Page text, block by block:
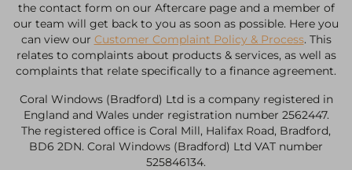
the contact form on our Aftercare page and a member of
our team will get back to you as soon as possible. Here you
can view our Customer Complaint Policy & Process. This
relates to complaints about products & services, as well as
complaints that relate specifically to a finance agreement.
Coral Windows (Bradford) Ltd is a company registered in
England and Wales under registration number 2562447.
The registered office is Coral Mill, Halifax Road, Bradford,
BD6 2DN. Coral Windows (Bradford) Ltd VAT number
525846134.